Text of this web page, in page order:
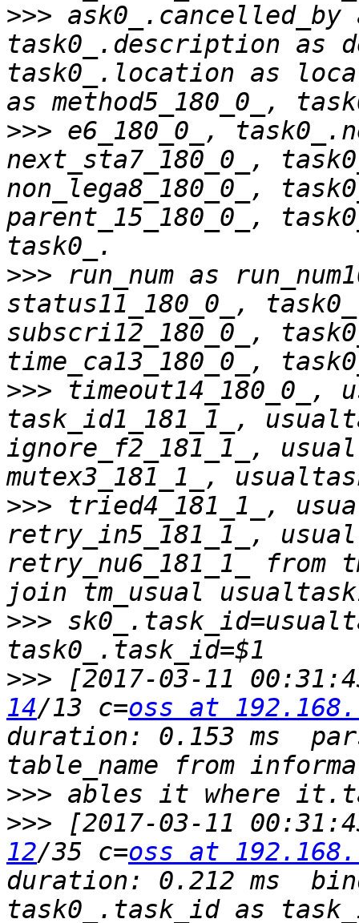
>>> ask0_.cancelled_by
task0_.description as
task0_.location as
>>> e6_180_0_,
next_sta7_180_0_,
non_lega8_180_0_,
parent_15_180_0_,
>>> run_num as
status11_180_0_,
subscri12_180_0_,
>>> timeout14_180_0_,
task_id1_181_1_,
ignore_f2_181_1_,
>>> tried4_181_1_,
retry_in5_181_1_,
retry_nu6_181_1_
>>>
>>> [2017-03-11
14/13 c=oss at
duration: 0.153 ms
>>>
>>> [2017-03-11
12/35 c=oss at
duration: 0.212 ms